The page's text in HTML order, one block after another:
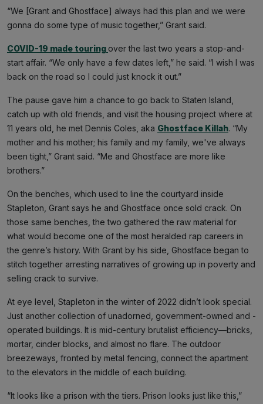
“We [Grant and Ghostface] always had this plan and we were
gonna do some type of music together,” Grant said.
COVID-19 made touring over the last two years a stop-and-
start affair. “We only have a few dates left,” he said. “I wish I was
back on the road so I could just knock it out.”
The pause gave him a chance to go back to Staten Island,
catch up with old friends, and visit the housing project where at
11 years old, he met Dennis Coles, aka Ghostface Killah. “My
mother and his mother; his family and my family, we've always
been tight,” Grant said. “Me and Ghostface are more like
brothers.”
On the benches, which used to line the courtyard inside
Stapleton, Grant says he and Ghostface once sold crack. On
those same benches, the two gathered the raw material for
what would become one of the most heralded rap careers in
the genre’s history. With Grant by his side, Ghostface began to
stitch together arresting narratives of growing up in poverty and
selling crack to survive.
At eye level, Stapleton in the winter of 2022 didn’t look special.
Just another collection of unadorned, government-owned and -
operated buildings. It is mid-century brutalist efficiency—bricks,
mortar, cinder blocks, and almost no flare. The outdoor
breezeways, fronted by metal fencing, connect the apartment
to the elevators in the middle of each building.
“It looks like a prison with the tiers. Prison looks just like this,”